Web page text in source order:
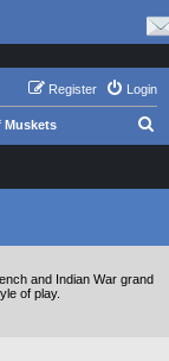
Login
Register
Muskets
and Indian War grand
of play.